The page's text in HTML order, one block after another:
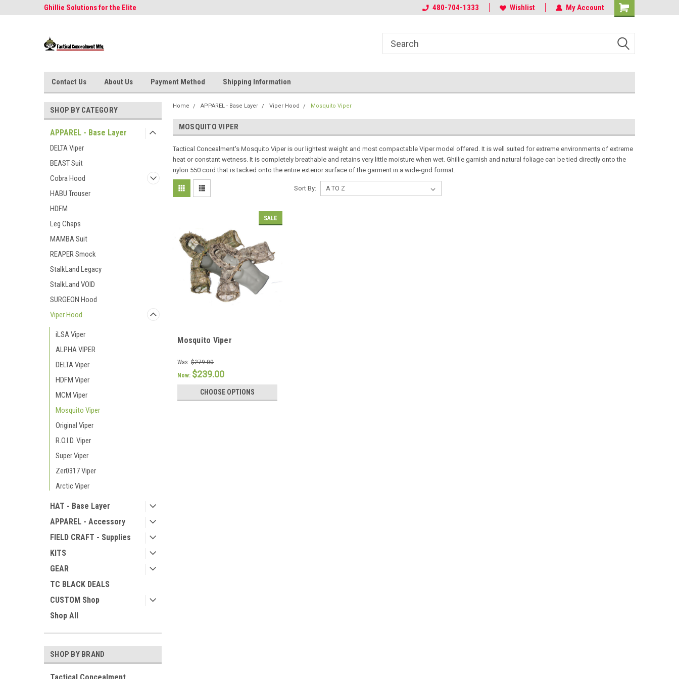
Ghillie Solutions for the Elite Ghillie Solutions for the Elite Often Imitated, Never Duplicated
480-704-1333 Wishlist My Account
Contact Us About Us Payment Method Shipping Information
SHOP BY CATEGORY
APPAREL - Base Layer
DELTA Viper
BEAST Suit
Cobra Hood
HABU Trouser
HDFM
Leg Chaps
MAMBA Suit
REAPER Smock
StalkLand Legacy
StalkLand VOID
SURGEON Hood
Viper Hood
iLSA Viper
ALPHA VIPER
DELTA Viper
HDFM Viper
MCM Viper
Mosquito Viper
Original Viper
R.O.I.D. Viper
Super Viper
Zer0317 Viper
Arctic Viper
HAT - Base Layer
APPAREL - Accessory
FIELD CRAFT - Supplies
KITS
GEAR
TC BLACK DEALS
CUSTOM Shop
Shop All
SHOP BY BRAND
Home APPAREL - Base Layer Viper Hood Mosquito Viper
MOSQUITO VIPER
Tactical Concealment's Mosquito Viper is our lightest weight and most compactable Viper model offered. It is well suited for extreme environments of extreme
heat or constant wetness. It is completely breathable and retains very little moisture when wet. Ghillie garnish and natural foliage can be tied directly onto the
nylon 550 cord that is tacked onto the entire exterior surface of the garment in a wide-grid format.
Sort By:
SALE
Mosquito Viper
Was: $279.00
Now: $239.00
CHOOSE OPTIONS